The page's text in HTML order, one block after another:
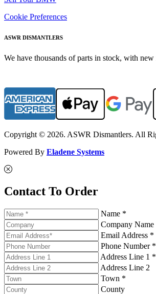
Cookie Preferences
ASWR DISMANTLERS
We have thousands of parts in stock, with
Copyright © 2026. ASWR Dismantlers. All
Powered By Eladene Systems
Contact To Order
Name *
Company Name
Email Address *
Phone Number *
Address Line 1 *
Address Line 2
Town *
County